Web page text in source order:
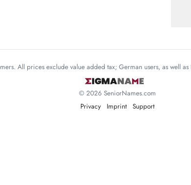
All prices exclude value added tax; German users, as well
© 2026 SeniorNames.com
Privacy
Imprint Support